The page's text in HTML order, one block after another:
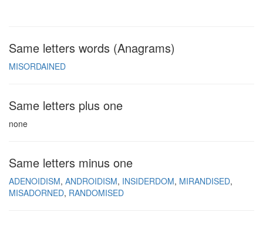
Same letters words (Anagrams)
MISORDAINED
Same letters plus one
none
Same letters minus one
ADENOIDISM ANDROIDISM INSIDERDOM MIRANDISED
MISADORNED RANDOMISED